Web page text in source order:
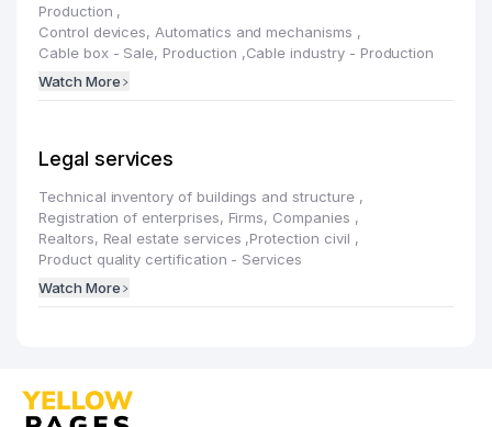
Production ,
Control devices, Automatics and mechanisms ,
Cable box - Sale, Production ,Cable industry - Production
Watch More
Legal services
Technical inventory of buildings and structure ,
Registration of enterprises, Firms, Companies ,
Realtors, Real estate services ,Protection civil ,
Product quality certification - Services
Watch More